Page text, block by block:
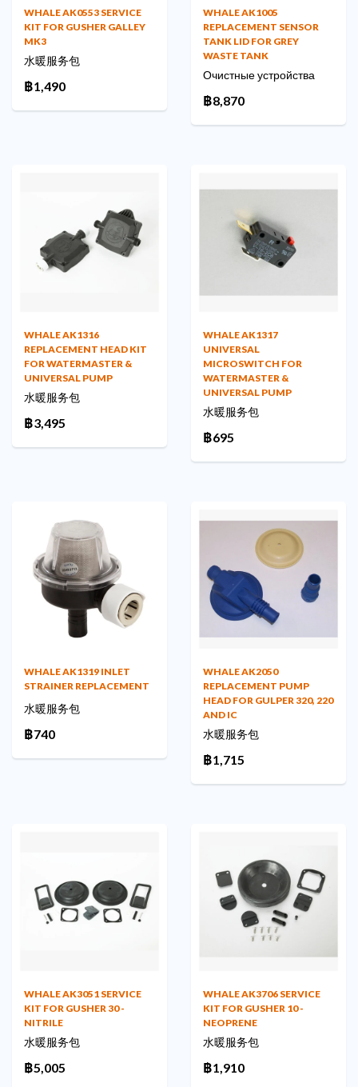
WHALE AK0553 SERVICE
KIT FOR GUSHER GALLEY
MK3
水暖服务包
฿1,490
WHALE AK1005
REPLACEMENT SENSOR
TANK LID FOR GREY
WASTE TANK
Очистные устройства
฿8,870
WHALE AK1316
REPLACEMENT HEAD KIT
FOR WATERMASTER &
UNIVERSAL PUMP
水暖服务包
฿3,495
WHALE AK1317
UNIVERSAL
MICROSWITCH FOR
WATERMASTER &
UNIVERSAL PUMP
水暖服务包
฿695
WHALE AK1319 INLET
STRAINER REPLACEMENT
水暖服务包
฿740
WHALE AK2050
REPLACEMENT PUMP
HEAD FOR GULPER 320, 220
AND IC
水暖服务包
฿1,715
WHALE AK3051 SERVICE
KIT FOR GUSHER 30 -
NITRILE
水暖服务包
฿5,005
WHALE AK3706 SERVICE
KIT FOR GUSHER 10 -
NEOPRENE
水暖服务包
฿1,910